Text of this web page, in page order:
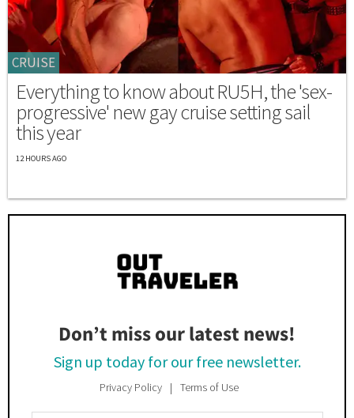
CRUISE
Everything to know about RU5H, the 'sex-
progressive' new gay cruise setting sail
this year
12 HOURS AGO
Don’t miss our latest news!
Sign up today for our free newsletter.
Privacy Policy Terms of Use